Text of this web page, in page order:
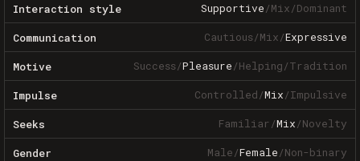
Interaction style Supportive/Mix/Dominant
Communication Cautious/Mix/Expressive
Motive Success/Pleasure/Helping/Tradition
Impulse Controlled/Mix/Impulsive
Seeks Familiar/Mix/Novelty
Gender Male/Female/Non-binary